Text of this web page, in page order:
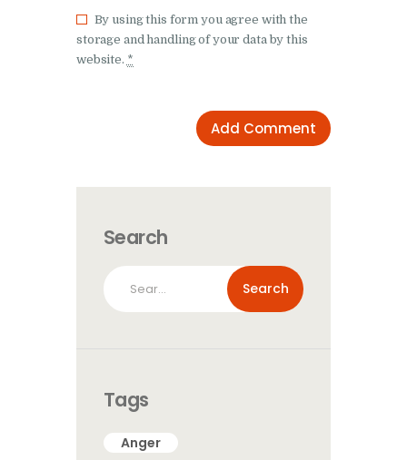
By using this form you agree with the
storage and handling of your data by this
website. *
Search
Search
Tags
Anger